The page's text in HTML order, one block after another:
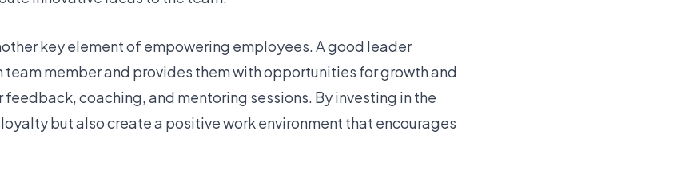
key element of empowering employees. A good leader
member and provides them with opportunities for growth and
coaching, and mentoring sessions. By investing in the
but also create a positive work environment that encourages